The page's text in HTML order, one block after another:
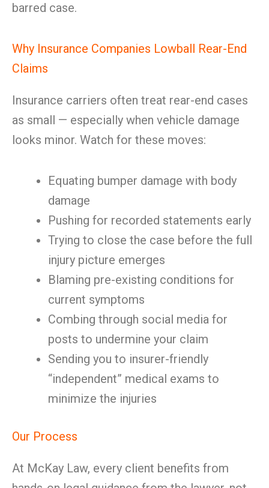
barred case.
Why Insurance Companies Lowball Rear-End
Claims
Insurance carriers often treat rear-end cases
as small — especially when vehicle damage
looks minor. Watch for these moves:
Equating bumper damage with body
damage
Pushing for recorded statements early
Trying to close the case before the full
injury picture emerges
Blaming pre-existing conditions for
current symptoms
Combing through social media for
posts to undermine your claim
Sending you to insurer-friendly
“independent” medical exams to
minimize the injuries
Our Process
At McKay Law, every client benefits from